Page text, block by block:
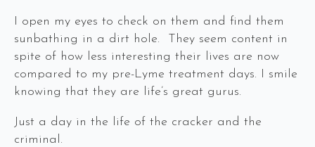
I open my eyes to check on them and find them
sunbathing in a dirt hole. They seem content in
spite of how less interesting their lives are now
compared to my pre-Lyme treatment days. I smile
knowing that they are life’s great gurus.
Just a day in the life of the cracker and the
criminal.